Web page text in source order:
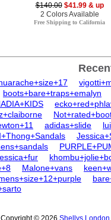
$140.00 $41.99 & up
2 Colors Available
Free Shipping to California
boots+bare+traps+emalyn
adidas+slide
Malone+vans
Copyright © 2026 Shellys